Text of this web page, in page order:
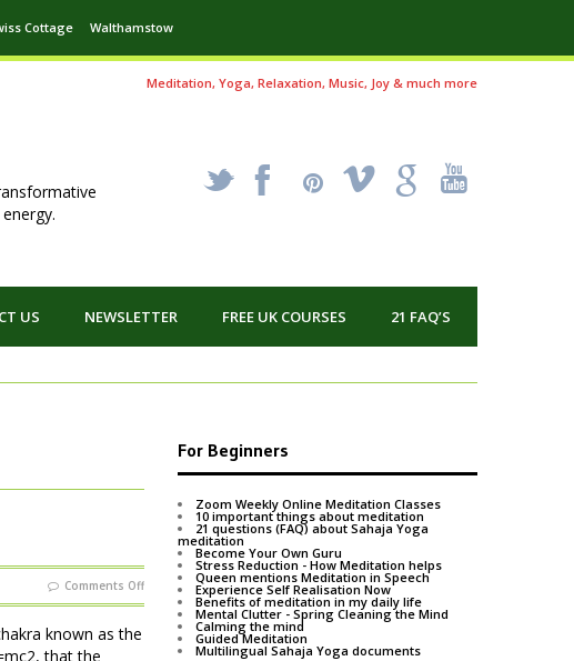
Cottage Walthamstow
Meditation, Yoga, Relaxation, Music, Joy & much more
_ X ! k '
US NEWSLETTER FREE UK COURSES 21 FAQ’S
Comments Offon
Music,
theatre
London
known as the
that the
For Beginners
Zoom Weekly Online Meditation Classes
10 important things about meditation
21 questions (FAQ) about Sahaja Yoga
meditation
Become Your Own Guru
Stress Reduction - How Meditation helps
Queen mentions Meditation in Speech
Experience Self Realisation Now
Benefits of meditation in my daily life
Mental Clutter - Spring Cleaning the Mind
Calming the mind
Guided Meditation
Multilingual Sahaja Yoga documents